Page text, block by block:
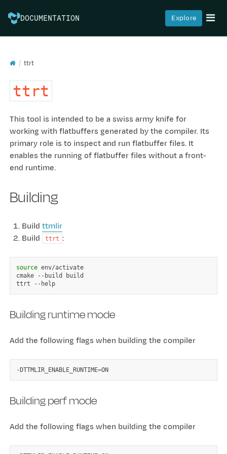
DOCUMENTATION Explore
ttrt
ttrt
This tool is intended to be a swiss army knife for
working with flatbuffers generated by the compiler. Its
primary role is to inspect and run flatbuffer files. It
enables the running of flatbuffer files without a front-
end runtime.
Building
Buildttmlir
Build
ttrt :
source env/activate
cmake
--build
build
ttrt
Building runtime mode
Add the following flags when building the compiler
-DTTMLIR_ENABLE_RUNTIME=
Building perf mode
Add the following flags when building the compiler